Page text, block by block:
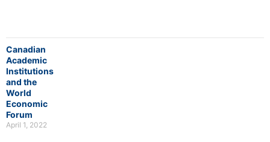
Canadian
Academic
Institutions
and the
World
Economic
Forum
April 1, 2022